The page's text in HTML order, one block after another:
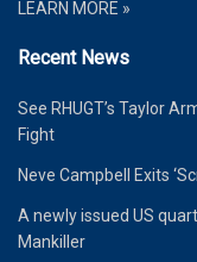
LEARN MORE »
Recent News
See RHUGT’s Taylor
Fight
Neve Campbell Exits
A newly issued US
Mankiller